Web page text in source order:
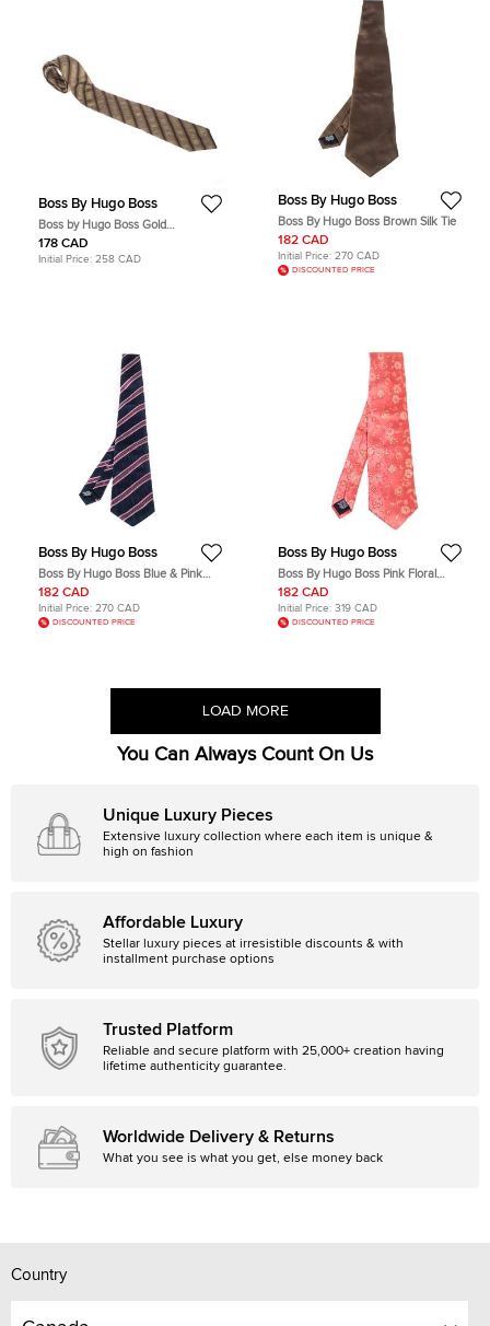
Boss By Hugo Boss
Boss by Hugo Boss Gold
Monochrome Diagonal Striped Silk
Tie
178 CAD
Initial Price: 258 CAD
Boss By Hugo Boss
Boss By Hugo Boss Brown Silk Tie
182 CAD
Initial Price: 270 CAD
DISCOUNTED PRICE
Boss By Hugo Boss
Boss By Hugo Boss Blue & Pink
Striped Silk Tie
182 CAD
Initial Price: 270 CAD
DISCOUNTED PRICE
Boss By Hugo Boss
Boss By Hugo Boss Pink Floral
Jacquard Silk Tie
182 CAD
Initial Price: 319 CAD
DISCOUNTED PRICE
LOAD MORE
You Can Always Count On Us
Unique Luxury Pieces
Extensive luxury collection where each item is unique &
high on fashion
Affordable Luxury
Stellar luxury pieces at irresistible discounts & with
installment purchase options
Trusted Platform
Reliable and secure platform with 25,000+ creation having
lifetime authenticity guarantee.
Worldwide Delivery & Returns
What you see is what you get, else money back
Country